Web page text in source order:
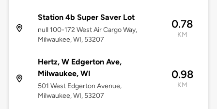
Station 4b Super Saver Lot
null 100-172 West Air Cargo Way,
Milwaukee, WI, 53207
0.78
KM
Hertz, W Edgerton Ave,
Milwaukee, WI
501 West Edgerton Avenue,
Milwaukee, WI, 53207
0.98
KM